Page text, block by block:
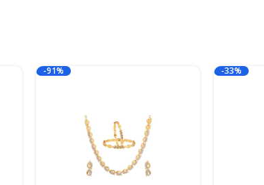
-91% -33%